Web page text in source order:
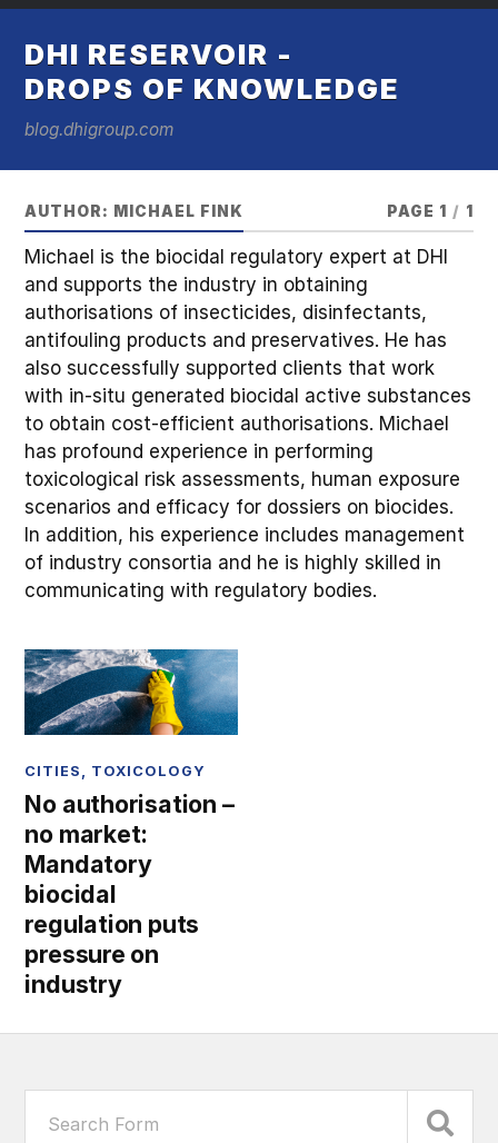
DHI RESERVOIR -
DROPS OF KNOWLEDGE
blog.dhigroup.com
AUTHOR: MICHAEL FINK PAGE 1 / 1
Michael is the biocidal regulatory expert at DHI
and supports the industry in obtaining
authorisations of insecticides, disinfectants,
antifouling products and preservatives. He has
also successfully supported clients that work
with in-situ generated biocidal active substances
to obtain cost-efficient authorisations. Michael
has profound experience in performing
toxicological risk assessments, human exposure
scenarios and efficacy for dossiers on biocides.
In addition, his experience includes management
of industry consortia and he is highly skilled in
communicating with regulatory bodies.
CITIES TOXICOLOGY
No authorisation –
no market:
Mandatory
biocidal
regulation puts
pressure on
industry